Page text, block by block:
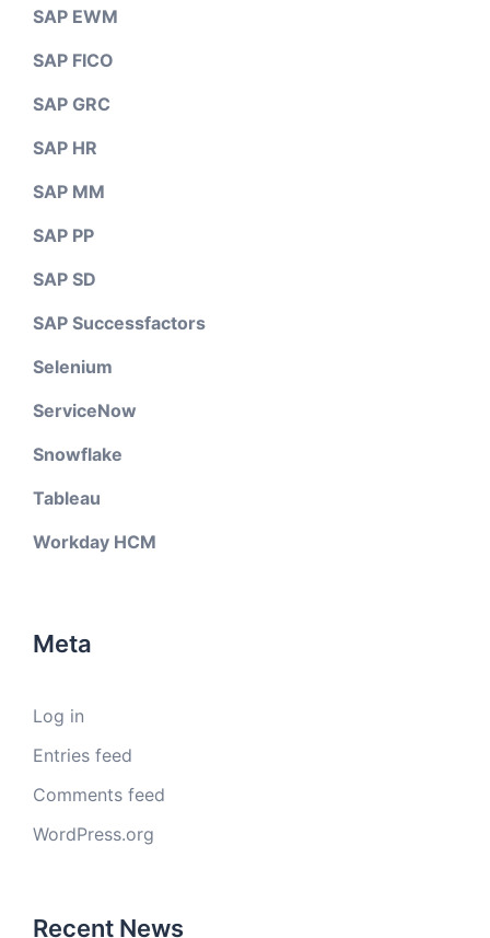
SAP EWM
SAP FICO
SAP GRC
SAP HR
SAP MM
SAP PP
SAP SD
SAP Successfactors
Selenium
ServiceNow
Snowflake
Tableau
Workday HCM
Meta
Log in
Entries feed
Comments feed
WordPress.org
Recent News